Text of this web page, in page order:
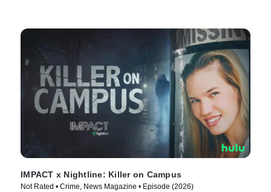
IMPACT x Nightline: Killer on Campus
Not Rated • Crime, News Magazine • Episode (2026)